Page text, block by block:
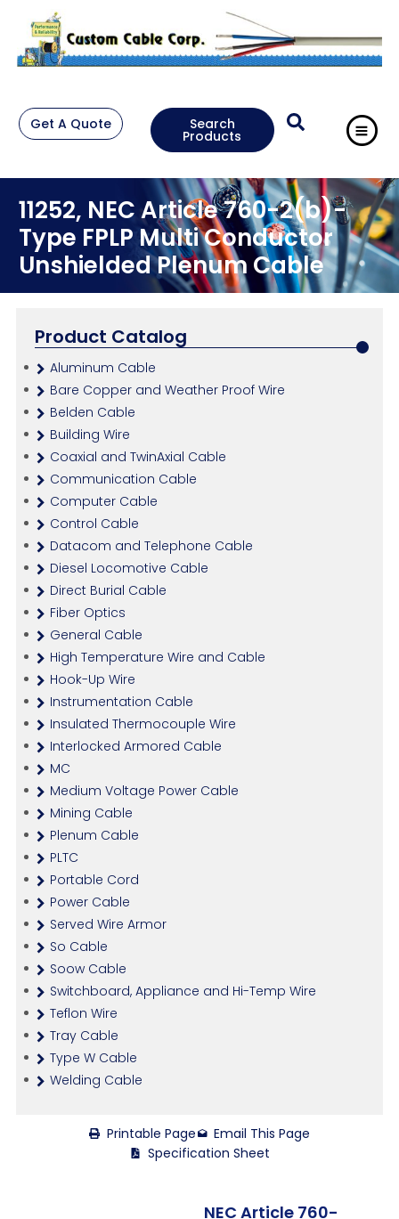
Get A Quote Search
Products
11252, NEC Article 760-2(b)-
Type FPLP Multi Conductor
Unshielded Plenum Cable
Product Catalog
Aluminum Cable
Bare Copper and Weather Proof Wire
Belden Cable
Building Wire
Coaxial and TwinAxial Cable
Communication Cable
Computer Cable
Control Cable
Datacom and Telephone Cable
Diesel Locomotive Cable
Direct Burial Cable
Fiber Optics
General Cable
High Temperature Wire and Cable
Hook-Up Wire
Instrumentation Cable
Insulated Thermocouple Wire
Interlocked Armored Cable
MC
Medium Voltage Power Cable
Mining Cable
Plenum Cable
PLTC
Portable Cord
Power Cable
Served Wire Armor
So Cable
Soow Cable
Switchboard, Appliance and Hi-Temp Wire
Teflon Wire
Tray Cable
Type W Cable
Welding Cable
Printable Page
Email This Page
Specification Sheet
NEC Article 760-